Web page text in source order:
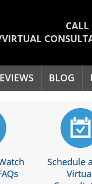
BLOG
Schedule